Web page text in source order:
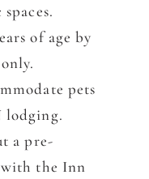
of age by
pets
lodging.
a pre-
with the Inn